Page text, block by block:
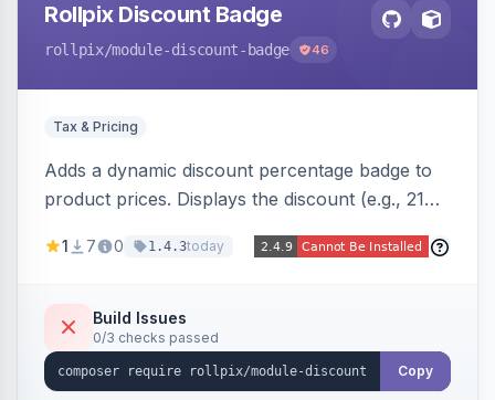
Rollpix Discount Badge
rollpix/module-discount-badge 46
Tax & Pricing
Adds a dynamic discount percentage badge to
product prices. Displays the discount (e.g., 21%
category pages.
1 7 0 1.4.3today
Build Issues
0/3 checks passed
Copy